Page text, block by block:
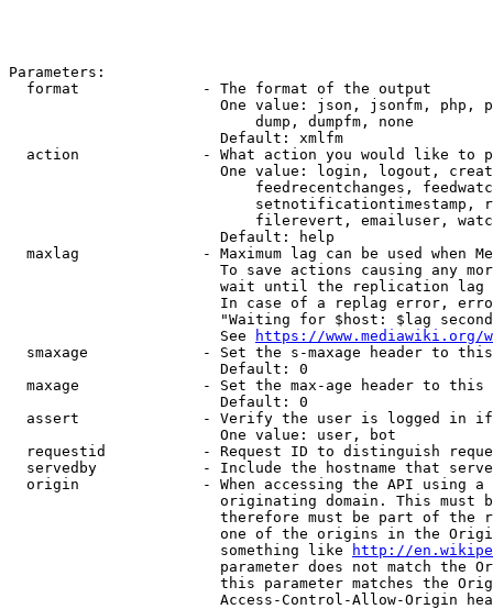
Parameters:
  format              - The format of the output
One value: json, jsonfm, php,
                            dump, dumpfm, none
                        Default: xmlfm
action              - What action you would like to
One value: login, logout,
feedrecentchanges,
setnotificationtimestamp,
filerevert, emailuser,
                        Default: help
maxlag              - Maximum lag can be used when
To save actions causing any
wait until the replication
In case of a replag error,
"Waiting for $host: $lag
                        See
https://www.mediawiki.org/
smaxage             - Set the s-maxage header to
                        Default: 0
maxage              - Set the max-age header to
                        Default: 0
assert              - Verify the user is logged in
                        One value: user, bot
requestid           - Request ID to distinguish
servedby            - Include the hostname that
origin              - When accessing the API using
originating domain. This must
therefore must be part of the
one of the origins in the
                        something like
http://
parameter does not match the
this parameter matches the
Access-Control-Allow-Origin